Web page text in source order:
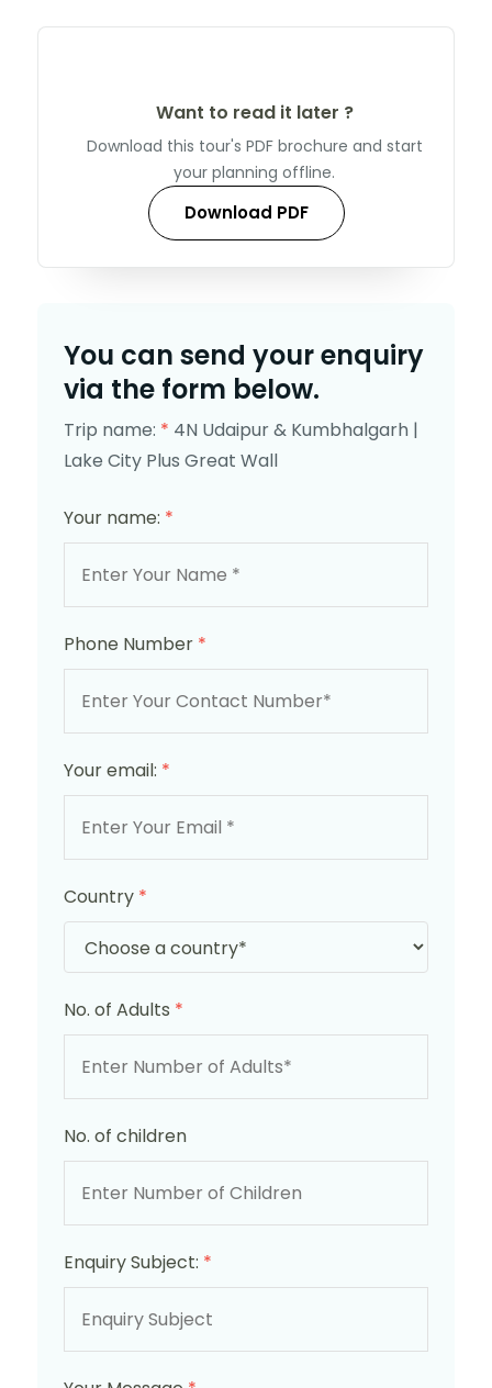
Want to read it later ?
Download this tour's PDF brochure and start
your planning offline.
Download PDF
You can send your enquiry
via the form below.
Trip name: * 4N Udaipur & Kumbhalgarh |
Lake City Plus Great Wall
Your name: *
Phone Number *
Your email: *
Country *
No. of Adults *
No. of children
Enquiry Subject: *